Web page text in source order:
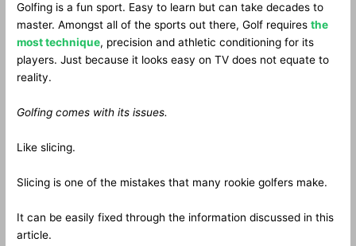
Golfing is a fun sport. Easy to learn but can take decades to
master. Amongst all of the sports out there, Golf requiresthe
most technique, precision and athletic conditioning for its
players. Just because it looks easy on TV does not equate to
reality.
Golfing comes with its issues.
Like slicing.
Slicing is one of the mistakes that many rookie golfers make.
It can be easily fixed through the information discussed in this
article.